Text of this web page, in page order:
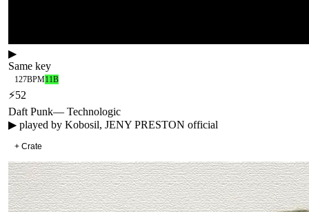
▶
Same key
127BPM11B
⚡52
Daft Punk— Technologic
▶ played by Kobosil, JENY PRESTON official
+ Crate